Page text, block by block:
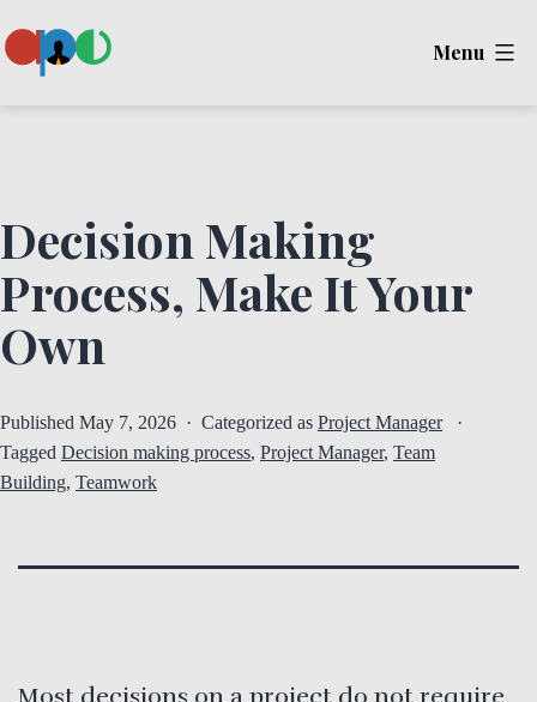
to
Menu
Decision Making
Process, Make It Your
Own
Published May 7, 2026 Categorized as Project Manager
Tagged Decision making process, Project Manager, Team
Building, Teamwork